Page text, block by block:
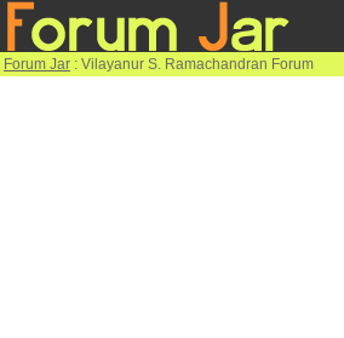
Forum Jar : Vilayanur S. Ramachandran Forum